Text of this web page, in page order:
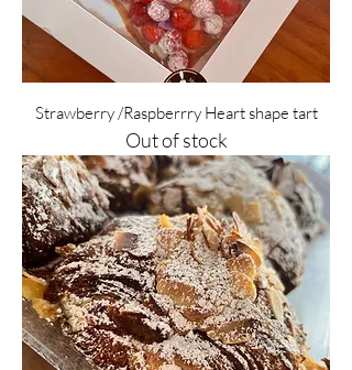
Strawberry /Raspberrry Heart shape tart
Out of stock